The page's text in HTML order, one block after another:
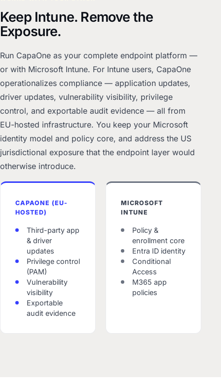
Keep Intune. Remove the
Exposure.
Run CapaOne as your complete endpoint platform —
or with Microsoft Intune. For Intune users, CapaOne
operationalizes compliance — application updates,
driver updates, vulnerability visibility, privilege
control, and exportable audit evidence — all from
EU-hosted infrastructure. You keep your Microsoft
identity model and policy core, and address the US
jurisdictional exposure that the endpoint layer would
otherwise introduce.
CAPAONE (EU-
HOSTED)
Third-party app
& driver
updates
Privilege control
(PAM)
Vulnerability
visibility
Exportable
audit evidence
MICROSOFT
INTUNE
Policy &
enrollment core
Entra ID identity
Conditional
Access
M365 app
policies